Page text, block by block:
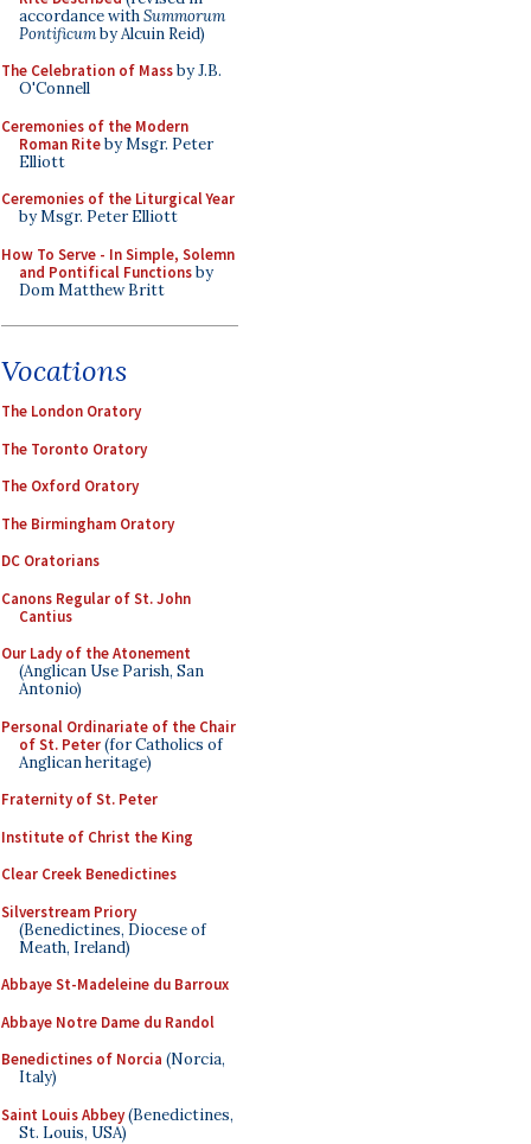
accordance withSummorum
Pontificumby Alcuin Reid)
The Celebration of Massby J.B.
O'Connell
Ceremonies of the Modern
Roman Riteby Msgr. Peter
Elliott
Ceremonies of the Liturgical Year
by Msgr. Peter Elliott
How To Serve - In Simple, Solemn
and Pontifical Functionsby
Dom Matthew Britt
Vocations
The London Oratory
The Toronto Oratory
The Oxford Oratory
The Birmingham Oratory
DC Oratorians
Canons Regular of St. John
Cantius
Our Lady of the Atonement
(Anglican Use Parish, San
Antonio)
Personal Ordinariate of the Chair
of St. Peter(for Catholics of
Anglican heritage)
Fraternity of St. Peter
Institute of Christ the King
Clear Creek Benedictines
Silverstream Priory
(Benedictines, Diocese of
Meath, Ireland)
Abbaye St-Madeleine du Barroux
Abbaye Notre Dame du Randol
Benedictines of Norcia (Norcia,
Italy)
Saint Louis Abbey(Benedictines,
St. Louis, USA)